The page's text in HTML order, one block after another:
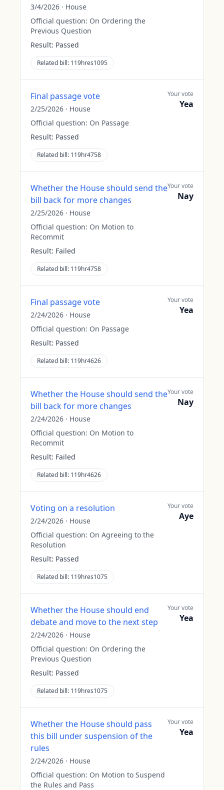
3/4/2026 · House
Official question: On Ordering the
Previous Question
Result: Passed
Related bill: 119hres1095
Final passage vote
2/25/2026 · House
Official question: On Passage
Result: Passed
Related bill: 119hr4758
Your vote
Yea
Whether the House should send the
bill back for more changes
2/25/2026 · House
Official question: On Motion to
Recommit
Result: Failed
Related bill: 119hr4758
Your vote
Nay
Final passage vote
2/24/2026 · House
Official question: On Passage
Result: Passed
Related bill: 119hr4626
Your vote
Yea
Whether the House should send the
bill back for more changes
2/24/2026 · House
Official question: On Motion to
Recommit
Result: Failed
Related bill: 119hr4626
Your vote
Nay
Voting on a resolution
2/24/2026 · House
Official question: On Agreeing to the
Resolution
Result: Passed
Related bill: 119hres1075
Your vote
Aye
Whether the House should end
debate and move to the next step
2/24/2026 · House
Official question: On Ordering the
Previous Question
Result: Passed
Related bill: 119hres1075
Your vote
Yea
Whether the House should pass
this bill under suspension of the
rules
2/24/2026 · House
Official question: On Motion to Suspend
the Rules and Pass
Your vote
Yea